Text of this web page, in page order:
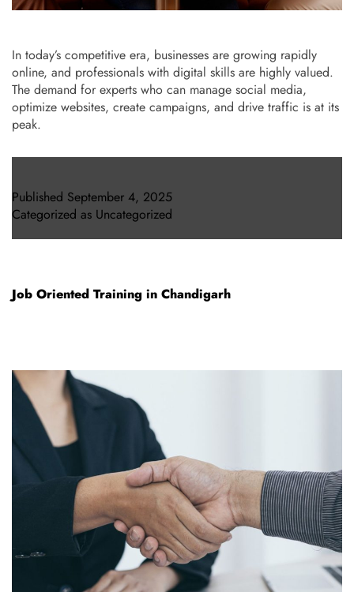
In today’s competitive era, businesses are growing rapidly
online, and professionals with digital skills are highly valued.
The demand for experts who can manage social media,
optimize websites, create campaigns, and drive traffic is at its
peak.
Published September 4, 2025
Categorized as Uncategorized
Job Oriented Training in Chandigarh